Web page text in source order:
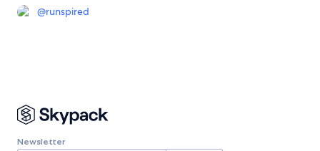
@runspired
Newsletter